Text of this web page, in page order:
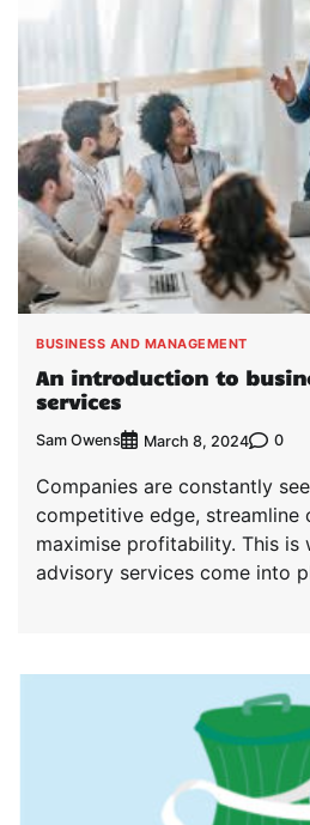
BUSINESS AND MANAGEMENT
An introduction to
services
Sam Owens March 8, 2024 0
Companies are constantly
competitive edge, streamline
maximise profitability. This is
advisory services come into